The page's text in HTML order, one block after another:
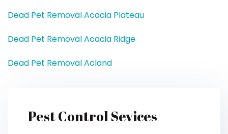
Dead Pet Removal Acacia Plateau
Dead Pet Removal Acacia Ridge
Dead Pet Removal Acland
Pest Control Sevices